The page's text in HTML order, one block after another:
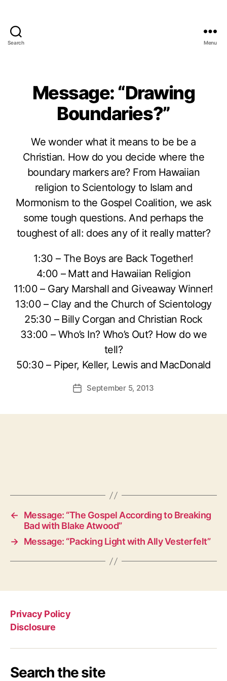
Search Menu
Message: “Drawing
Boundaries?”
We wonder what it means to be be a
Christian. How do you decide where the
boundary markers are? From Hawaiian
religion to Scientology to Islam and
Mormonism to the Gospel Coalition, we ask
some tough questions. And perhaps the
toughest of all: does any of it really matter?
1:30 – The Boys are Back Together!
4:00 – Matt and Hawaiian Religion
11:00 – Gary Marshall and Giveaway Winner!
13:00 – Clay and the Church of Scientology
25:30 – Billy Corgan and Christian Rock
33:00 – Who’s In? Who’s Out? How do we
tell?
50:30 – Piper, Keller, Lewis and MacDonald
PostSeptember 5, 2013
←
Message: “The Gospel According to Breaking
Bad with Blake Atwood”
→ Message: “Packing Light with Ally Vesterfelt”
Privacy Policy
Disclosure
Search the site